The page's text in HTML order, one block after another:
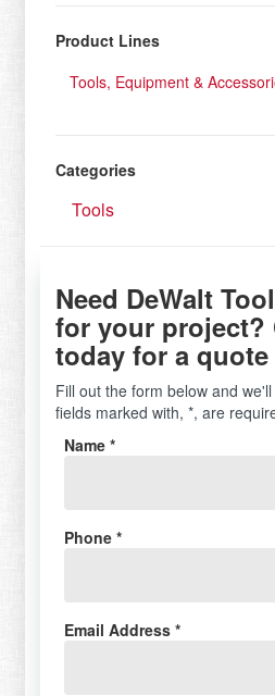
Product Lines
Tools, Equipment &
Categories
Tools
Need DeWalt
for your project?
today for a quote
Fill out the form below and
fields marked with, *, are
Name *
Phone *
Email Address *